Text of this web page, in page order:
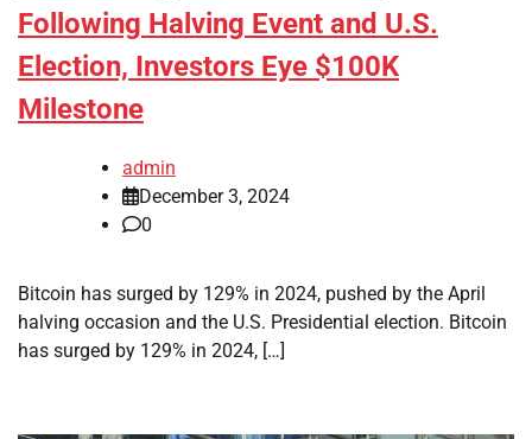
Following Halving Event and U.S.
Election, Investors Eye $100K
Milestone
admin
December 3, 2024
0
Bitcoin has surged by 129% in 2024, pushed by the April
halving occasion and the U.S. Presidential election. Bitcoin
has surged by 129% in 2024, […]